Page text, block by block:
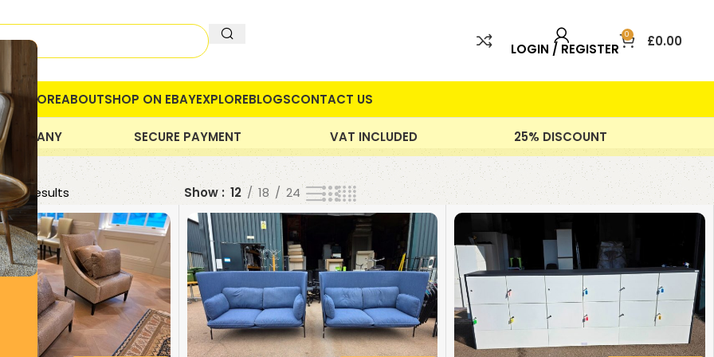
LOGIN / REGISTER
0 £0.00
STOREABOUTSHOP ON EBAYEXPLOREBLOGSCONTACT US
SECURE PAYMENT VAT INCLUDED
25% DISCOUNT
399 results Show 12 18 24